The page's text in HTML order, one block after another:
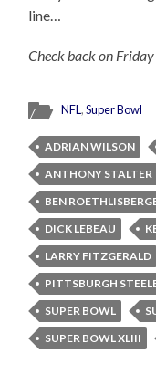
line…
Check back on
NFL,Super Bowl
ADRIAN WILSON
ANTHONY STALTER
BEN
DICK LEBEAU
LARRY FITZGERALD
PITTSBURGH
SUPER BOWL
SUPER BOWL XLIII